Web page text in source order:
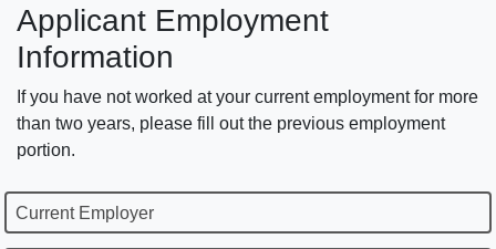
Applicant Employment
Information
If you have not worked at your current employment for more
than two years, please fill out the previous employment
portion.
Current Employer